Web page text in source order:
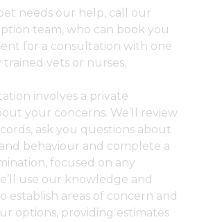
needs our help, call our
team, who can book you
for a consultation with one
vets or nurses.
involves a private
your concerns. We’ll review
ask you questions about
behaviour and complete a
focused on any
use our knowledge and
establish areas of concern and
options, providing estimates